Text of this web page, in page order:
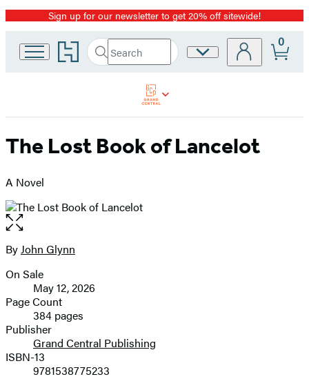
Promotion
Sign up for our newsletter to get 20% off sitewide!
Go
to
home
Search
Search
Submit
Site
0
The Lost Book of Lancelot
A Novel
Open
the
full-
image
Contributors
ByJohn Glynn
Formats
and
Prices
On Sale
May 12, 2026
Page Count
384 pages
Publisher
Grand Central Publishing
ISBN-13
9781538775233